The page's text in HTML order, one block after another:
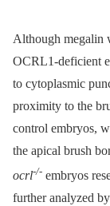
Although megalin
OCRL1-deficient
to cytoplasmic
proximity to the
control embryos,
the apical brush
ocrl-/- embryos
further analyzed